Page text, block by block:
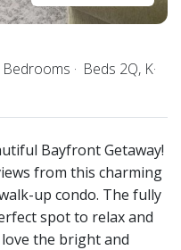
Bedrooms
Beds 2Q, K
Bayfront Getaway!
from this charming
up condo. The fully
spot to relax and
the bright and